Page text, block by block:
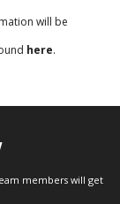
will be
here.
members will get